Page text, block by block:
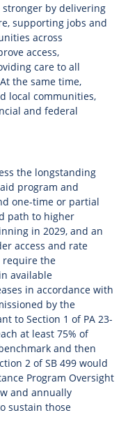
by delivering
supporting jobs and
across
access,
care to all
the same time,
local communities,
and federal
the longstanding
program and
one-time or partial
path to higher
in 2029, and an
access and rate
require the
available
in accordance with
by the
to Section 1 of PA 23-
at least 75% of
and then
2 of SB 499 would
Program Oversight
and annually
sustain those